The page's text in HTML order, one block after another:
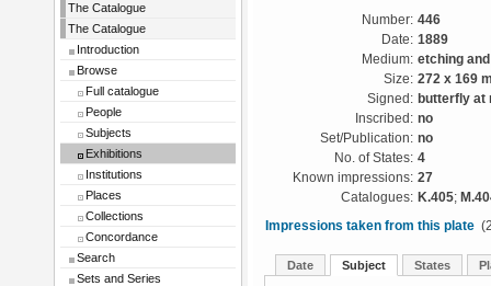
The Catalogue
The Catalogue
Introduction
Browse
Full catalogue
People
Subjects
Exhibitions
Institutions
Places
Collections
Concordance
Search
Sets and Series
Number: 446
Date: 1889
Medium: etching
Size: 272 x 169
Signed: butterfly at
Inscribed: no
Set/Publication: no
No. of States: 4
Known impressions: 27
Catalogues: K.405;
Impressions taken from this plate
Date Subject States